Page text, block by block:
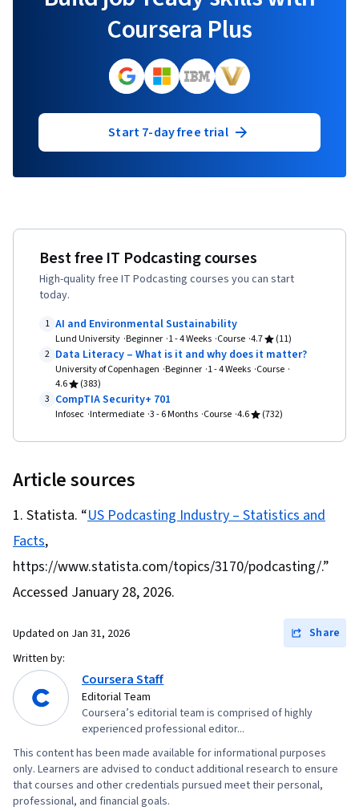
Coursera Plus
Start 7-day free trial
Best free IT Podcasting courses
High-quality free IT Podcasting courses you can start
today.
1 AI and Environmental Sustainability
Lund University Beginner 1 - 4 Weeks Course 4.7
(11)
2 Data Literacy – What is it and why does it matter?
University of Copenhagen Beginner 1 - 4 Weeks Course
4.6
(383)
3 CompTIA Security+ 701
Infosec Intermediate 3 - 6 Months Course 4.6 (732)
Article sources
Statista. “US Podcasting Industry – Statistics and
Facts,
https://www.statista.com/topics/3170/podcasting/.”
Accessed January 28, 2026.
Updated on Jan 31, 2026
Share
Written by:
Coursera Staff
Editorial Team
Coursera’s editorial team is comprised of highly
experienced professional editor...
This content has been made available for informational purposes
only. Learners are advised to conduct additional research to ensure
that courses and other credentials pursued meet their personal,
professional, and financial goals.